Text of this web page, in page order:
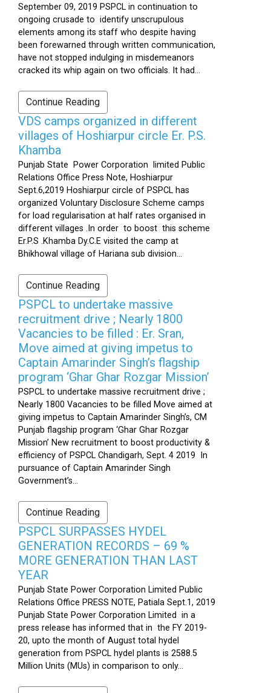
September 09, 2019 PSPCL in continuation to
ongoing crusade to identify unscrupulous
elements among its staff who despite having
been forewarned through written communication,
have not stopped indulging in misdemeanors
cracked its whip again on two officials. It had...
Continue Reading
VDS camps organized in different
villages of Hoshiarpur circle Er. P.S.
Khamba
Punjab State Power Corporation limited Public
Relations Office Press Note, Hoshiarpur
Sept.6,2019 Hoshiarpur circle of PSPCL has
organized Voluntary Disclosure Scheme camps
for load regularisation at half rates organised in
different villages .In order to boost this scheme
Er.P.S .Khamba Dy.C.E visited the camp at
Bhikhowal village of Hariana sub division...
Continue Reading
PSPCL to undertake massive
recruitment drive ; Nearly 1800
Vacancies to be filled : Er. Sran,
Move aimed at giving impetus to
Captain Amarinder Singh’s flagship
program ‘Ghar Ghar Rozgar Mission’
PSPCL to undertake massive recruitment drive ;
Nearly 1800 Vacancies to be filled Move aimed at
giving impetus to Captain Amarinder Singh’s, CM
Punjab flagship program ‘Ghar Ghar Rozgar
Mission’ New recruitment to boost productivity &
efficiency of PSPCL Chandigarh, Sept. 4 2019 In
pursuance of Captain Amarinder Singh
Government’s...
Continue Reading
PSPCL SURPASSES HYDEL
GENERATION RECORDS – 69 %
MORE GENERATION THAN LAST
YEAR
Punjab State Power Corporation Limited Public
Relations Office PRESS NOTE, Patiala Sept.1, 2019
Punjab State Power Corporation Limited in a
press release has informed that in the FY 2019-
20, upto the month of August total hydel
generation from PSPCL hydel plants is 2588.5
Million Units (MUs) in comparison to only...